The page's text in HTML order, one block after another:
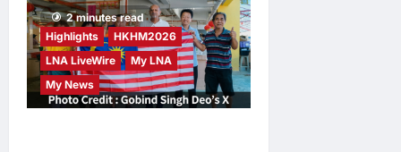
2 minutes read
Highlights
HKHM2026
LNA LiveWire
My LNA
My News